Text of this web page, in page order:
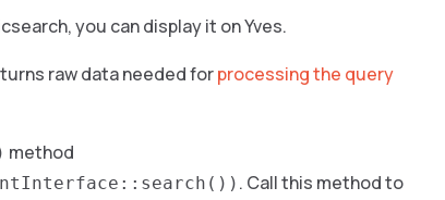
you can display it on Yves.
raw data needed forprocessing the query
method
. Call this method to